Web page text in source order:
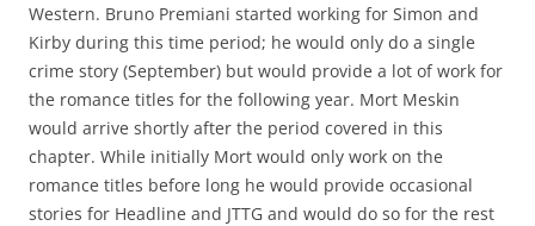
Western. Bruno Premiani started working for Simon and
Kirby during this time period; he would only do a single
crime story (September) but would provide a lot of work for
the romance titles for the following year. Mort Meskin
would arrive shortly after the period covered in this
chapter. While initially Mort would only work on the
romance titles before long he would provide occasional
stories for Headline and JTTG and would do so for the rest